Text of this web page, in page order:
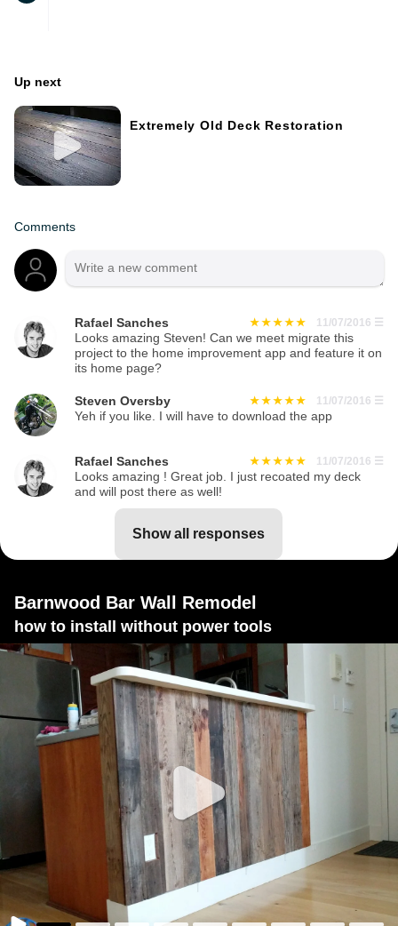
Up next
Extremely Old Deck Restoration
Comments
Rafael Sanches 11/07/2016 ☰
Looks amazing Steven! Can we meet migrate this
project to the home improvement app and feature it on
its home page?
Steven Oversby 11/07/2016 ☰
Yeh if you like. I will have to download the app
Rafael Sanches 11/07/2016 ☰
Looks amazing ! Great job. I just recoated my deck
and will post there as well!
show all responses
Barnwood Bar Wall Remodel
how to install without power tools